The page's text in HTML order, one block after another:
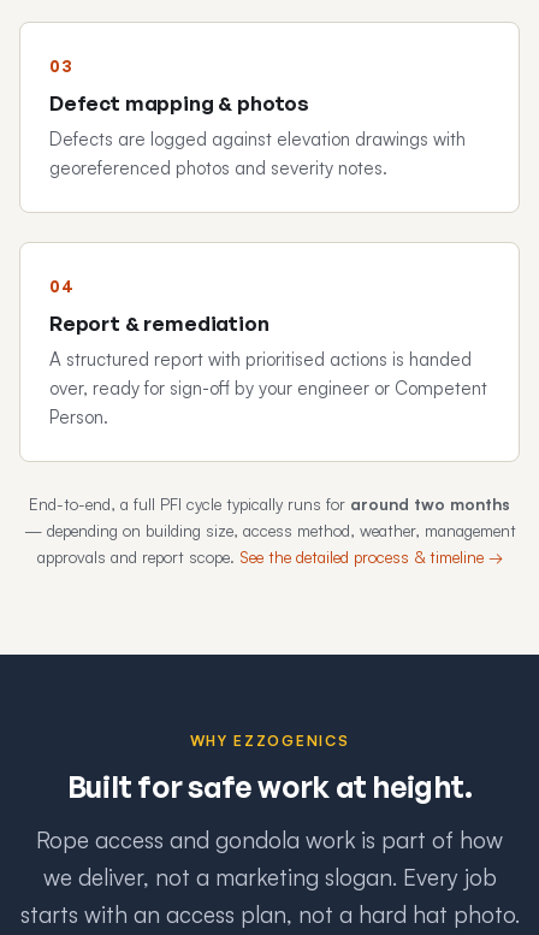
Defect mapping & photos
Defects are logged against elevation drawings with
georeferenced photos and severity notes.
Report & remediation
A structured report with prioritised actions is handed
over, ready for sign-off by your engineer or Competent
Person.
End-to-end, a full PFI cycle typically runs for around two months
— depending on building size, access method, weather, management
approvals and report scope. See the detailed process & timeline →
WHY EZZOGENICS
Built for safe work at height.
Rope access and gondola work is part of how
we deliver, not a marketing slogan. Every job
starts with an access plan, not a hard hat photo.